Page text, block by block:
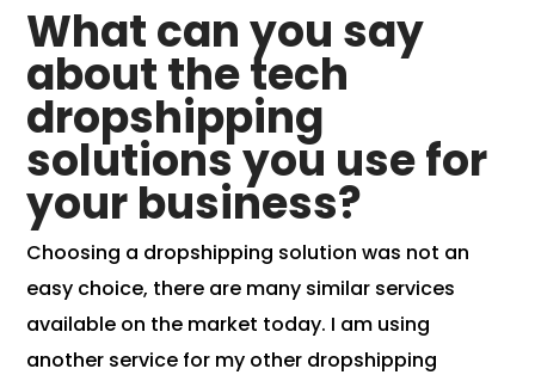
What can you say
about the tech
dropshipping
solutions you use for
your business?
Choosing a dropshipping solution was not an
easy choice, there are many similar services
available on the market today. I am using
another service for my other dropshipping